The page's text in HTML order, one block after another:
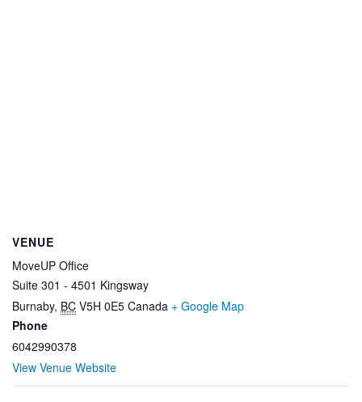
VENUE
MoveUP Office
Suite 301 - 4501 Kingsway
Burnaby, BC V5H 0E5 Canada + Google Map
Phone
6042990378
View Venue Website